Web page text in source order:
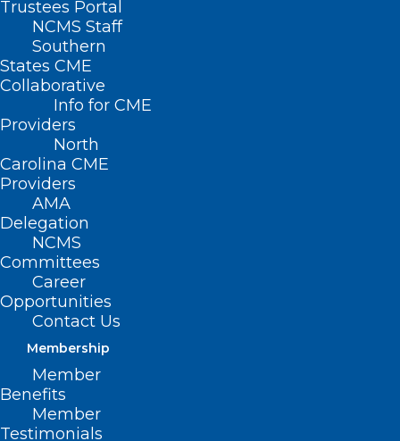
Trustees Portal
NCMS Staff
Southern
States CME
Collaborative
Info for CME
Providers
North
Carolina CME
Providers
AMA
Delegation
NCMS
Committees
Career
Opportunities
Contact Us
Membership
Member
Benefits
Member
Testimonials
Posts Tagged "transparency"
State Treasurer Report: NC
Hospitals Charge Huge
Markups, Hide Prices. NC
Healthcare Association